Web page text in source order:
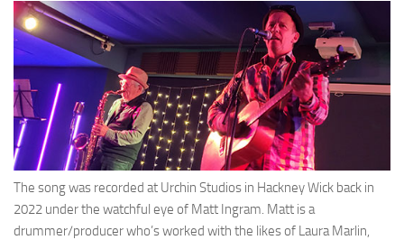
The song was recorded at Urchin Studios in Hackney Wick back in
2022 under the watchful eye of Matt Ingram. Matt is a
drummer/producer who’s worked with the likes of Laura Marlin,